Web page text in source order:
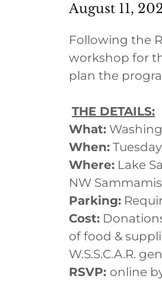
August 11,
Following the
workshop for
plan the
THE DETAILS:
What:
When:
Where: Lake
NW
Parking:
Cost:
of food &
W.S.S.C.A.R.
RSVP: online